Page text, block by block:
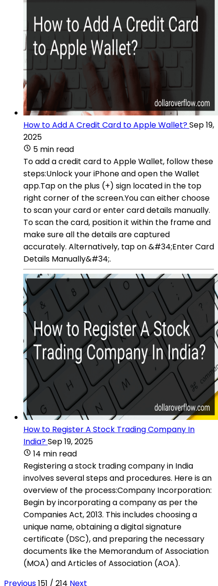
How to Add A Credit Card to Apple Wallet?Sep 19,
2025
5 min read
To add a credit card to Apple Wallet, follow these
steps:Unlock your iPhone and open the Wallet
app.Tap on the plus (+) sign located in the top
right corner of the screen.You can either choose
to scan your card or enter card details manually.
To scan the card, position it within the frame and
make sure all the details are captured
accurately. Alternatively, tap on &#34;Enter Card
Details Manually&#34;.
How to Register A Stock Trading Company In
India?Sep 19, 2025
14 min read
Registering a stock trading company in India
involves several steps and procedures. Here is an
overview of the process:Company Incorporation:
Begin by incorporating a company as per the
Companies Act, 2013. This includes choosing a
unique name, obtaining a digital signature
certificate (DSC), and preparing the necessary
documents like the Memorandum of Association
(MOA) and Articles of Association (AOA).
Previous151 / 214 Next